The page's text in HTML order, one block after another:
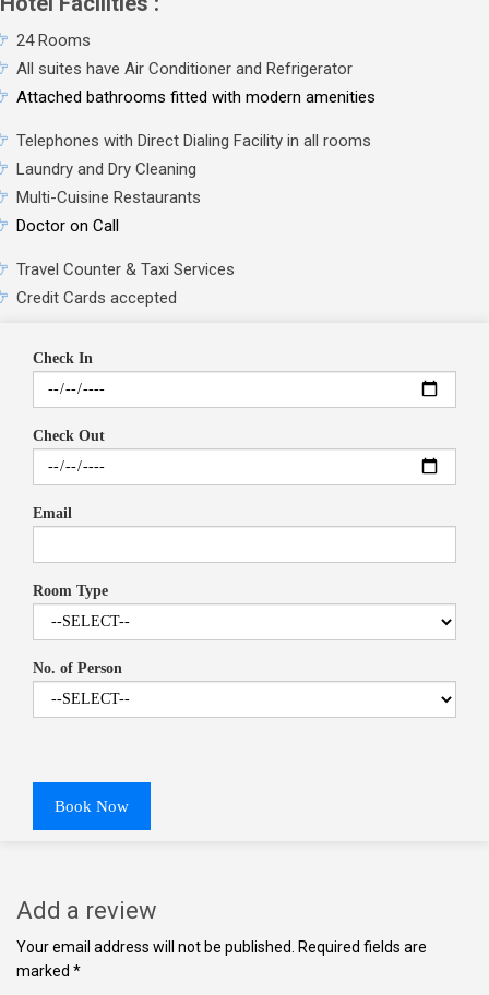
24 Rooms
All suites have Air Conditioner and Refrigerator
Attached bathrooms fitted with modern amenities
Telephones with Direct Dialing Facility in all rooms
Laundry and Dry Cleaning
Multi-Cuisine Restaurants
Doctor on Call
Travel Counter & Taxi Services
Credit Cards accepted
Check In
Check Out
Email
Room Type
No. of Person
Book Now
Add a review
Your email address will not be published. Required fields are
marked *